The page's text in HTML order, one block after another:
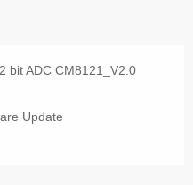
bit ADC CM8121_V2.0
Update